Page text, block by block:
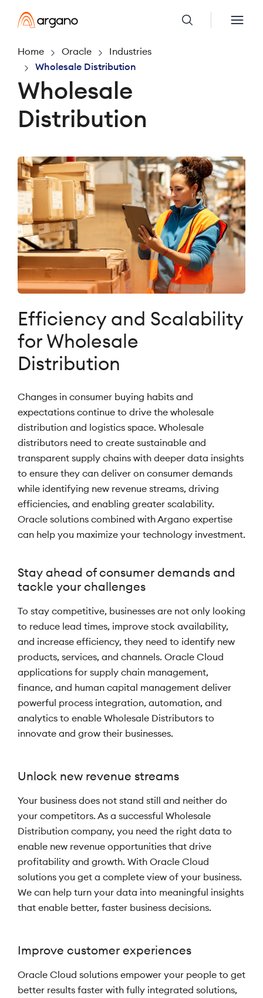
Home Oracle
Industries
Wholesale Distribution
Wholesale
Distribution
Efficiency and Scalability
for Wholesale
Distribution
Changes in consumer buying habits and
expectations continue to drive the wholesale
distribution and logistics space. Wholesale
distributors need to create sustainable and
transparent supply chains with deeper data insights
to ensure they can deliver on consumer demands
while identifying new revenue streams, driving
efficiencies, and enabling greater scalability.
Oracle solutions combined with Argano expertise
can help you maximize your technology investment.
Stay ahead of consumer demands and
tackle your challenges
To stay competitive, businesses are not only looking
to reduce lead times, improve stock availability,
and increase efficiency, they need to identify new
products, services, and channels. Oracle Cloud
applications for supply chain management,
finance, and human capital management deliver
powerful process integration, automation, and
analytics to enable Wholesale Distributors to
innovate and grow their businesses.
Unlock new revenue streams
Your business does not stand still and neither do
your competitors. As a successful Wholesale
Distribution company, you need the right data to
enable new revenue opportunities that drive
profitability and growth. With Oracle Cloud
solutions you get a complete view of your business.
We can help turn your data into meaningful insights
that enable better, faster business decisions.
Improve customer experiences
Oracle Cloud solutions empower your people to get
better results faster with fully integrated solutions,